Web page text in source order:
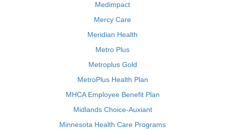
Medimpact
Mercy Care
Meridian Health
Metro Plus
Metroplus Gold
MetroPlus Health Plan
MHCA Employee Benefit Plan
Midlands Choice-Auxiant
Minnesota Health Care Programs